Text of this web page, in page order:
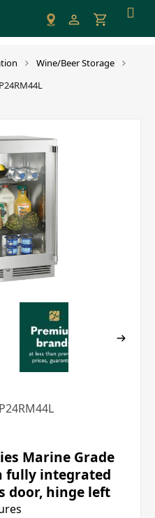
Wine/Beer Storage
Marine Grade
fully integrated
door, hinge left